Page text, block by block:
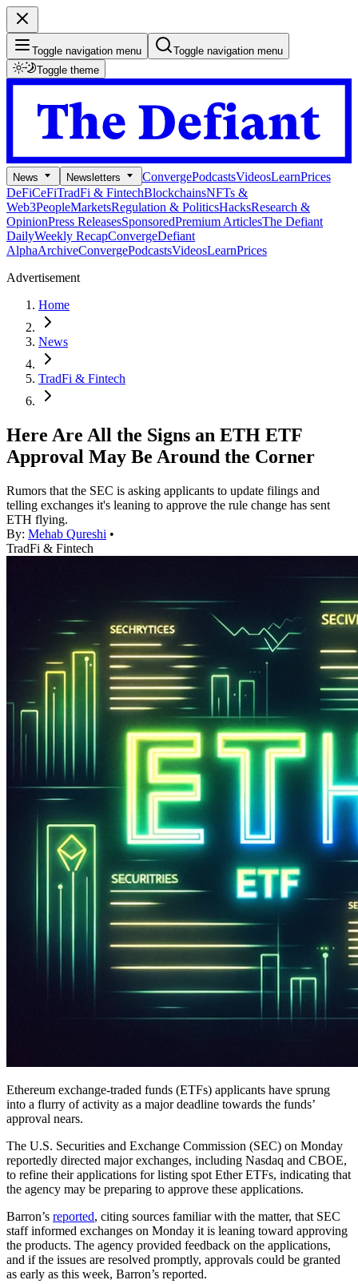
Toggle navigation menu
Toggle navigation menu
Toggle theme
News Newsletters ConvergePodcastsVideosLearnPrices
DeFiCeFiTradFi & FintechBlockchainsNFTs &
Web3PeopleMarketsRegulation & PoliticsHacksResearch &
OpinionPress ReleasesSponsoredPremium ArticlesThe Defiant
DailyWeekly RecapConvergeDefiant
AlphaArchiveConvergePodcastsVideosLearnPrices
Advertisement
Home
News
TradFi & Fintech
Here Are All the Signs an ETH ETF
Approval May Be Around the Corner
Rumors that the SEC is asking applicants to update filings and
telling exchanges it's leaning to approve the rule change has sent
ETH flying.
By: Mehab Qureshi •
TradFi & Fintech
Ethereum exchange-traded funds (ETFs) applicants have sprung
into a flurry of activity as a major deadline towards the funds’
approval nears.
The U.S. Securities and Exchange Commission (SEC) on Monday
reportedly directed major exchanges, including Nasdaq and CBOE,
to refine their applications for listing spot Ether ETFs, indicating that
the agency may be preparing to approve these applications.
Barron’s reported, citing sources familiar with the matter, that SEC
staff informed exchanges on Monday it is leaning toward approving
the products. The agency provided feedback on the applications,
and if the issues are resolved promptly, approvals could be granted
as early as this week, Barron’s reported.